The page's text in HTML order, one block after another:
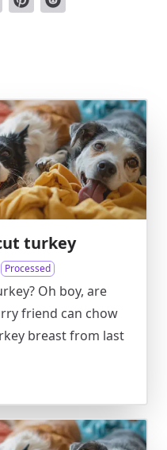
turkey
Processed
Oh boy, are
friend can chow
breast from last